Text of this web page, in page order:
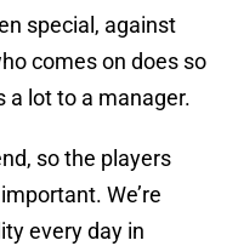
special, against
comes on does so
a lot to a manager.
so the players
We’re
every day in